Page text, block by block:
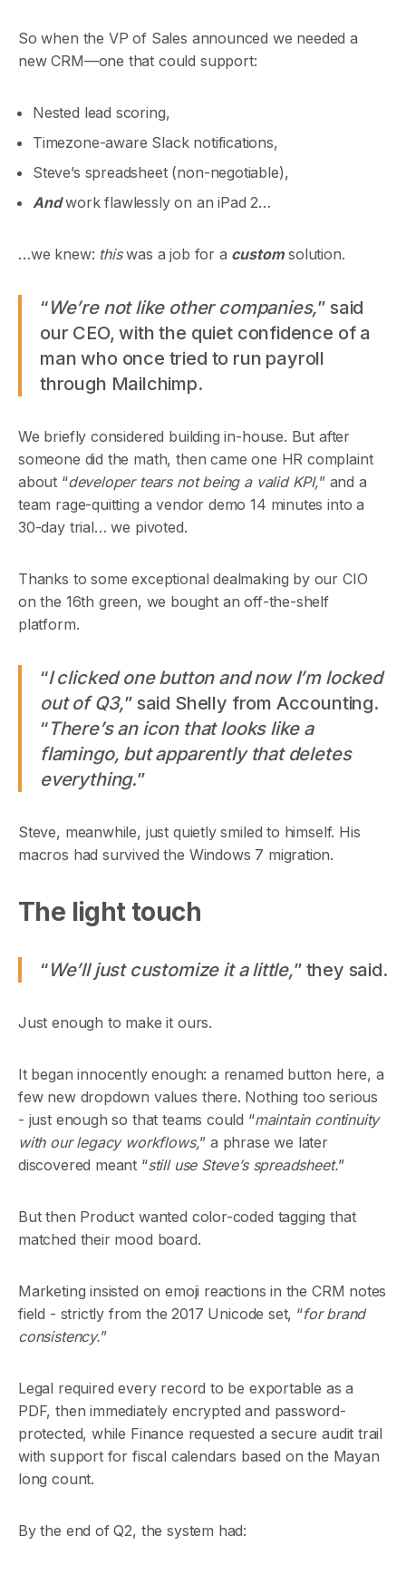
So when the VP of Sales announced we needed a
new CRM—one that could support:
Nested lead scoring,
Timezone-aware Slack notifications,
Steve’s spreadsheet (non-negotiable),
Andwork flawlessly on an iPad 2…
…we knew: thiswas a job for a customsolution.
“We’re not like other companies,” said
our CEO, with the quiet confidence of a
man who once tried to run payroll
through Mailchimp.
We briefly considered building in-house. But after
someone did the math, then came one HR complaint
about “developer tears not being a valid KPI,” and a
team rage-quitting a vendor demo 14 minutes into a
30-day trial… we pivoted.
Thanks to some exceptional dealmaking by our CIO
on the 16th green, we bought an off-the-shelf
platform.
“I clicked one button and now I’m locked
out of Q3,” said Shelly from Accounting.
“There’s an icon that looks like a
flamingo, but apparently that deletes
everything.”
Steve, meanwhile, just quietly smiled to himself. His
macros had survived the Windows 7 migration.
The light touch
“We’ll just customize it a little,” they said.
Just enough to make it ours.
It began innocently enough: a renamed button here, a
few new dropdown values there. Nothing too serious
- just enough so that teams could “maintain continuity
with our legacy workflows,” a phrase we later
discovered meant “still use Steve’s spreadsheet.”
But then Product wanted color-coded tagging that
matched their mood board.
Marketing insisted on emoji reactions in the CRM notes
field - strictly from the 2017 Unicode set, “for brand
consistency.”
Legal required every record to be exportable as a
PDF, then immediately encrypted and password-
protected, while Finance requested a secure audit trail
with support for fiscal calendars based on the Mayan
long count.
By the end of Q2, the system had: